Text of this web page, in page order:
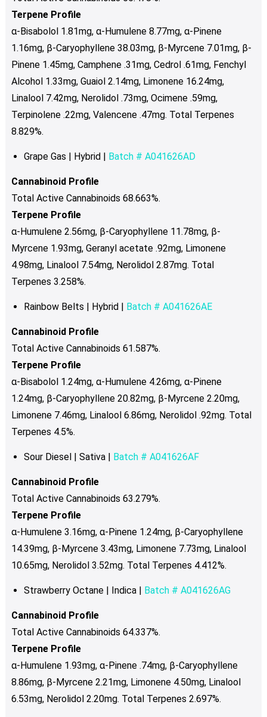
Terpene Profile
α-Bisabolol 1.81mg, α-Humulene 8.77mg, α-Pinene
1.16mg, β-Caryophyllene 38.03mg, β-Myrcene 7.01mg, β-
Pinene 1.45mg, Camphene .31mg, Cedrol .61mg, Fenchyl
Alcohol 1.33mg, Guaiol 2.14mg, Limonene 16.24mg,
Linalool 7.42mg, Nerolidol .73mg, Ocimene .59mg,
Terpinolene .22mg, Valencene .47mg. Total Terpenes
8.829%.
Grape Gas | Hybrid | Batch # A041626AD
Cannabinoid Profile
Total Active Cannabinoids 68.663%.
Terpene Profile
α-Humulene 2.56mg, β-Caryophyllene 11.78mg, β-
Myrcene 1.93mg, Geranyl acetate .92mg, Limonene
4.98mg, Linalool 7.54mg, Nerolidol 2.87mg. Total
Terpenes 3.258%.
Rainbow Belts | Hybrid | Batch # A041626AE
Cannabinoid Profile
Total Active Cannabinoids 61.587%.
Terpene Profile
α-Bisabolol1.24mg, α-Humulene 4.26mg, α-Pinene
1.24mg, β-Caryophyllene 20.82mg, β-Myrcene 2.20mg,
Limonene 7.46mg, Linalool 6.86mg, Nerolidol .92mg. Total
Terpenes 4.5%.
Sour Diesel | Sativa | Batch # A041626AF
Cannabinoid Profile
Total Active Cannabinoids 63.279%.
Terpene Profile
α-Humulene 3.16mg, α-Pinene 1.24mg, β-Caryophyllene
14.39mg, β-Myrcene 3.43mg, Limonene 7.73mg, Linalool
10.65mg, Nerolidol 3.52mg. Total Terpenes 4.412%.
Strawberry Octane | Indica | Batch # A041626AG
Cannabinoid Profile
Total Active Cannabinoids 64.337%.
Terpene Profile
α-Humulene 1.93mg, α-Pinene .74mg, β-Caryophyllene
8.86mg, β-Myrcene 2.21mg, Limonene 4.50mg, Linalool
6.53mg, Nerolidol 2.20mg. Total Terpenes 2.697%.